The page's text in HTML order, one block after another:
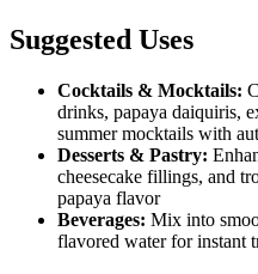
Suggested Uses
Cocktails & Mocktails:
drinks, papaya daiquiris,
summer mocktails with
Desserts & Pastry:
cheesecake fillings, and
papaya flavor
Beverages: Mix into
flavored water for instant